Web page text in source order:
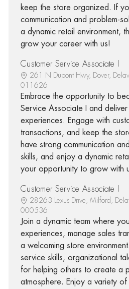
keep the store organized. If
communication and problem-
a dynamic retail environment,
grow your career with us!
Customer Service Associate I
261 N Dupont Hwy, Dover,
011626
Embrace the opportunity to
Service Associate I and
experiences. Engage with
transactions, and keep the
have strong communication
skills, and enjoy a dynamic
your opportunity to grow with
Customer Service Associate I
28263 Lexus Drive, Milford,
000536
Join a dynamic team where
experiences, manage sales
a welcoming store
service skills, organizational
for helping others to create a
atmosphere. Enjoy a variety